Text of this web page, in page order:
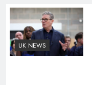
UK NEWS